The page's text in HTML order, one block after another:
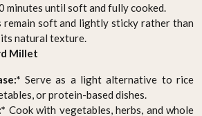
minutes until soft and fully cooked.
remain soft and lightly sticky rather than
natural texture.
Millet
Serve as a light alternative to rice
or protein-based dishes.
Cook with vegetables, herbs, and whole